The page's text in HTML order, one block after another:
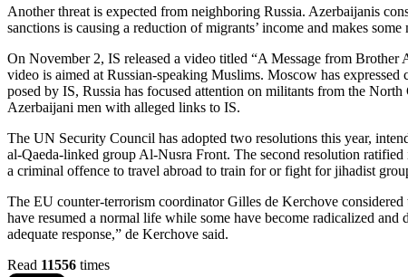
Another threat is expected from neighboring Russia. Azerbaijanis
sanctions is causing a reduction of migrants’ income and makes
On November 2, IS released a video titled “A Message from
video is aimed at Russian-speaking Muslims. Moscow has
posed by IS, Russia has focused attention on militants from the
Azerbaijani men with alleged links to IS.
The UN Security Council has adopted two resolutions this year,
al-Qaeda-linked group Al-Nusra Front. The second resolution
a criminal offence to travel abroad to train for or fight for jihadist
The EU counter-terrorism coordinator Gilles de Kerchove
have resumed a normal life while some have become radicalized and
adequate response,” de Kerchove said.
Read 11556 times